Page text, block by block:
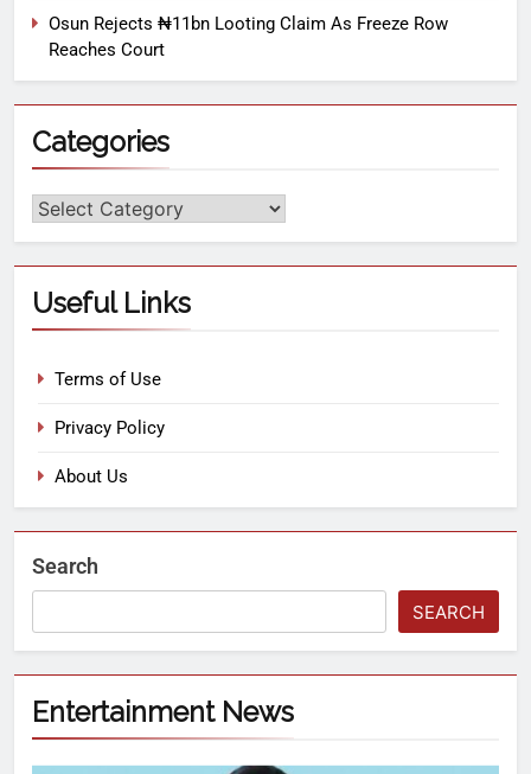
Osun Rejects ₦11bn Looting Claim As Freeze Row
Reaches Court
Categories
Useful Links
Terms of Use
Privacy Policy
About Us
Search
SEARCH
Entertainment News